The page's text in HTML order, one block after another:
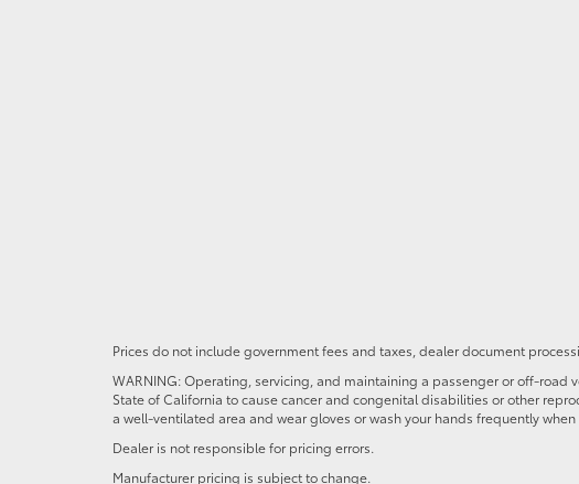
Prices do not include government fees and taxes, dealer document
WARNING: Operating, servicing, and maintaining a passenger or off-
State of California to cause cancer and congenital disabilities or other
a well-ventilated area and wear gloves or wash your hands frequently
Dealer is not responsible for pricing errors.
Manufacturer pricing is subject to change.